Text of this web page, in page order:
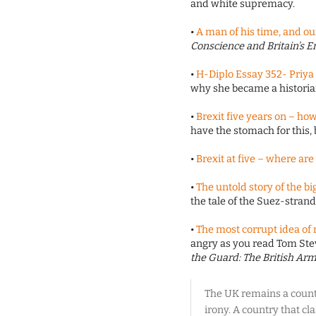
and white supremacy.
•A man of his time, and
Conscience and Britain’s
•H-Diplo Essay 352-
why she became a
•Brexit five years on –
have the stomach for
•Brexit at five – where are
•The untold story of the
the tale of the Suez-
•The most corrupt idea of
angry as you read Tom
the Guard: The British
The UK remains a
irony. A country that